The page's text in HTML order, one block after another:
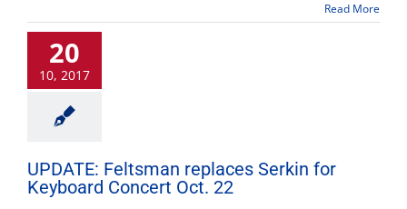
Read More
20
10, 2017
UPDATE: Feltsman replaces Serkin for
Keyboard Concert Oct. 22